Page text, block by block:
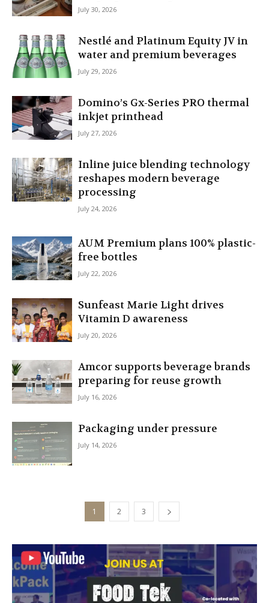
July 30, 2026
Nestlé and Platinum Equity JV in
water and premium beverages
July 29, 2026
Domino’s Gx-Series PRO thermal
inkjet printhead
July 27, 2026
Inline juice blending technology
reshapes modern beverage
processing
July 24, 2026
AUM Premium plans 100% plastic-
free bottles
July 22, 2026
Sunfeast Marie Light drives
Vitamin D awareness
July 20, 2026
Amcor supports beverage brands
preparing for reuse growth
July 16, 2026
Packaging under pressure
July 14, 2026
1 2 3